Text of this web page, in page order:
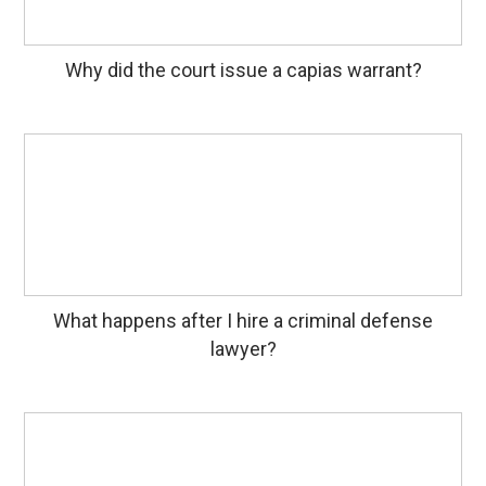
Why did the court issue a capias warrant?
What happens after I hire a criminal defense
lawyer?